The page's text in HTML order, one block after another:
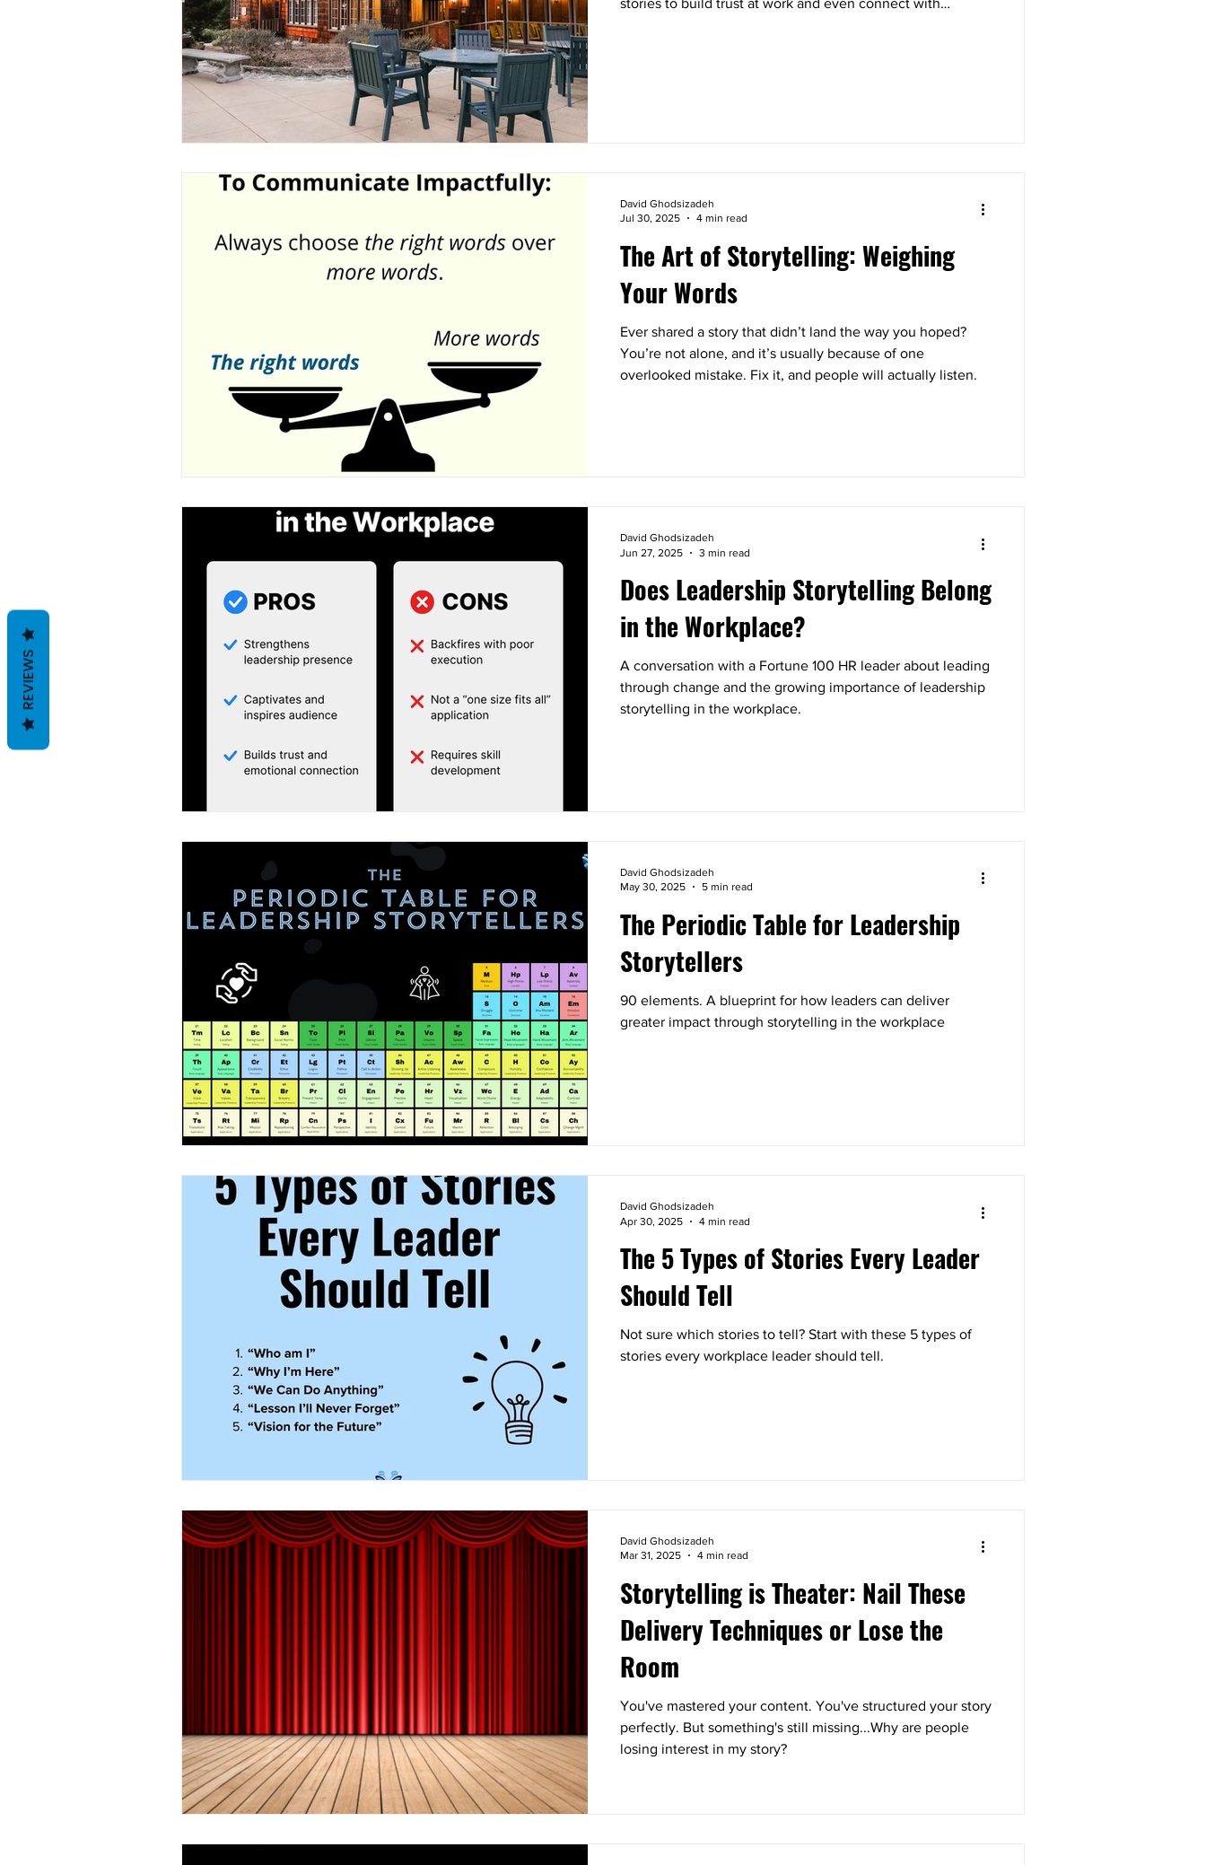
stories to build trust at work and even connect with
The Art of Storytelling: Weighing
Your Words
Ever shared a story that didn’t land the way you hoped?
You’re not alone, and it’s usually because of one
overlooked mistake. Fix it, and people will actually listen.
David Ghodsizadeh
Jul 30, 2025
4 min read
Does Leadership Storytelling Belong
in the Workplace?
A conversation with a Fortune 100 HR leader about leading
through change and the growing importance of leadership
storytelling in the workplace.
David Ghodsizadeh
Jun 27, 2025
3 min read
The Periodic Table for Leadership
Storytellers
90 elements. A blueprint for how leaders can deliver
greater impact through storytelling in the workplace
David Ghodsizadeh
May 30, 2025
5 min read
The 5 Types of Stories Every Leader
Should Tell
Not sure which stories to tell? Start with these 5 types of
stories every workplace leader should tell.
David Ghodsizadeh
Apr 30, 2025
4 min read
Storytelling is Theater: Nail These
Delivery Techniques or Lose the
Room
You've mastered your content. You've structured your story
perfectly. But something's still missing...Why are people
losing interest in my story?
David Ghodsizadeh
Mar 31, 2025
4 min read
REVIEWS